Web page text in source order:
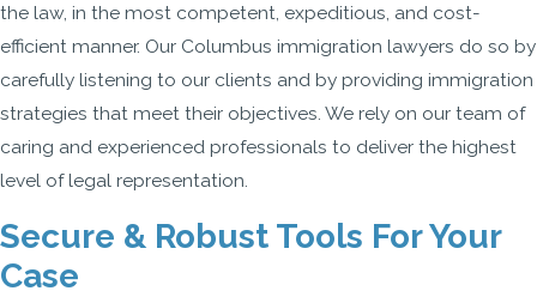
the law, in the most competent, expeditious, and cost-
efficient manner. Our Columbus immigration lawyers do so by
carefully listening to our clients and by providing immigration
strategies that meet their objectives. We rely on our team of
caring and experienced professionals to deliver the highest
level of legal representation.
Secure & Robust Tools For Your
Case